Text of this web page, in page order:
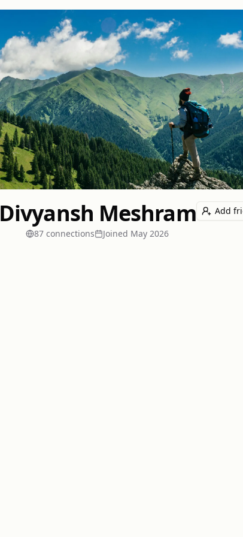
Divyansh Meshram
87 connections Joined May 2026
Add